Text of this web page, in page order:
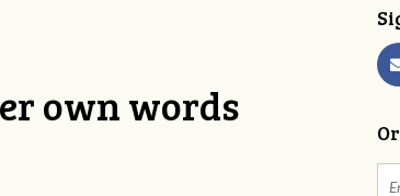
own words